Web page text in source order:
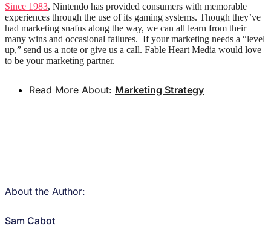
Since 1983, Nintendo has provided consumers with memorable
experiences through the use of its gaming systems. Though they’ve
had marketing snafus along the way, we can all learn from their
many wins and occasional failures. If your marketing needs a “level
up,” send us a note or give us a call. Fable Heart Media would love
to be your marketing partner.
Read More About: Marketing Strategy
About the Author:
Sam Cabot